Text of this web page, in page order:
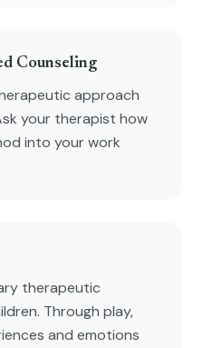
Counseling
approach
your therapist how
into your work
therapeutic
Through play,
and emotions